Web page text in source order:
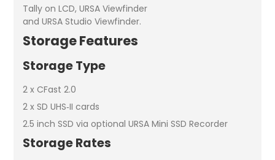
Tally on LCD, URSA Viewfinder
and URSA Studio Viewfinder.
Storage Features
Storage Type
2 x CFast 2.0
2 x SD UHS‑II cards
2.5 inch SSD via optional URSA Mini SSD Recorder
Storage Rates